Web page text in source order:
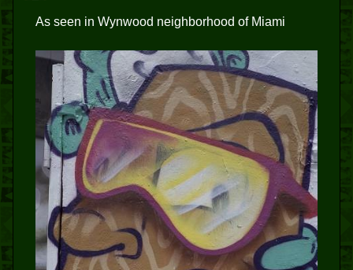
As seen in Wynwood neighborhood of Miami